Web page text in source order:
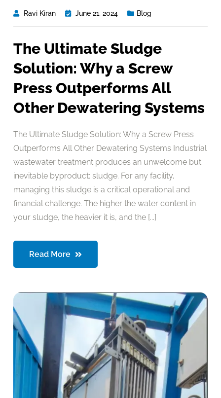
Ravi Kiran June 21, 2024 Blog
The Ultimate Sludge
Solution: Why a Screw
Press Outperforms All
Other Dewatering Systems
The Ultimate Sludge Solution: Why a Screw Press
Outperforms All Other Dewatering Systems Industrial
wastewater treatment produces an unwelcome but
inevitable byproduct: sludge. For any facility,
managing this sludge is a critical operational and
financial challenge. The higher the water content in
your sludge, the heavier it is, and the [...]
Read More